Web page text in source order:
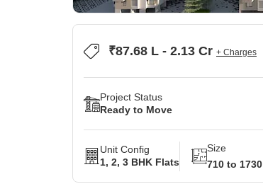
₹87.68 L - 2.13 Cr + Charges
Project Status
Ready to Move
Unit Config
1, 2, 3 BHK Flats
Size
710 to 1730